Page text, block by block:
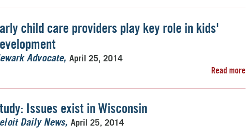
child care providers play key role in kids'
Advocate
April 25, 2014
Read more
Issues exist in Wisconsin
Daily News
April 25, 2014